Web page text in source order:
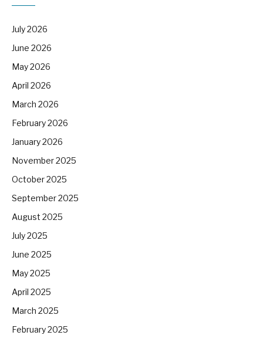
July 2026
June 2026
May 2026
April 2026
March 2026
February 2026
January 2026
November 2025
October 2025
September 2025
August 2025
July 2025
June 2025
May 2025
April 2025
March 2025
February 2025